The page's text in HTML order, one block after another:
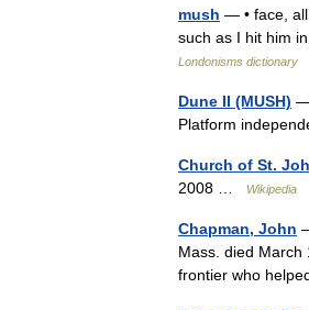
mush — • face,
such as I hit him
Londonisms dictionary
Dune II (MUSH) —
Platform
Church of St.
2008 …
Wikipedia
Chapman, John
Mass. died
frontier who